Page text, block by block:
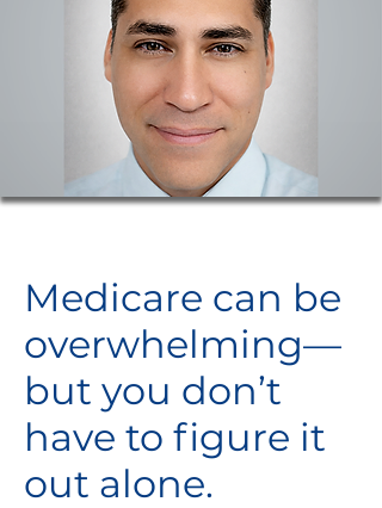
Medicare can be
overwhelming—
but you don’t
have to figure it
out alone.